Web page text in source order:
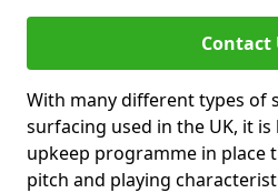
Contact
With many different types of
surfacing used in the UK, it
upkeep programme in place
pitch and playing